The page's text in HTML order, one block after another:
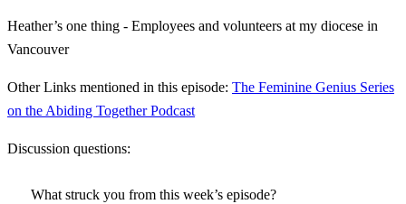
Heather’s one thing - Employees and volunteers at my diocese in
Vancouver
Other Links mentioned in this episode: The Feminine Genius Series
on the Abiding Together Podcast
Discussion questions:
What struck you from this week’s episode?